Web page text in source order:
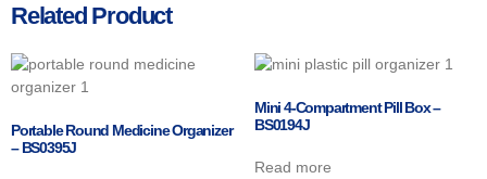
Related Product
Portable Round Medicine Organizer
– BS0395J
Mini 4-Compartment Pill Box –
BS0194J
Read more